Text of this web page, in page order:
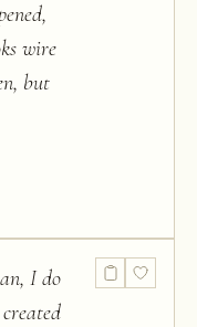
wire
but
I do